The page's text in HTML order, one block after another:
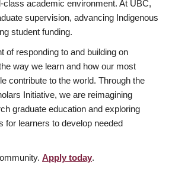
class academic environment. At UBC,
supervision, advancing Indigenous
student funding.
of responding to and building on
way we learn and how our most
contribute to the world. Through the
Initiative, we are reimagining
graduate education and exploring
for learners to develop needed
Apply today.